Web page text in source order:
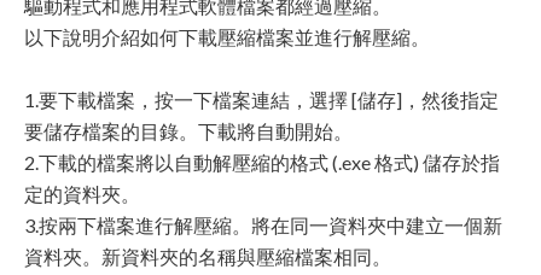
驅動程式和應用程式軟體檔案都經過壓縮。
以下說明介紹如何下載壓縮檔案並進行解壓縮。
1.要下載檔案，按一下檔案連結，選擇 [儲存]，然後指定
要儲存檔案的目錄。下載將自動開始。
2.下載的檔案將以自動解壓縮的格式 (.exe 格式) 儲存於指
定的資料夾。
3.按兩下檔案進行解壓縮。將在同一資料夾中建立一個新
資料夾。新資料夾的名稱與壓縮檔案相同。